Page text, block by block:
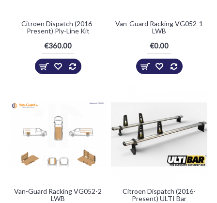
Citroen Dispatch (2016-
Present) Ply-Line Kit
€360.00
Van-Guard Racking VG052-1
LWB
€0.00
Van-Guard Racking VG052-2
LWB
Citroen Dispatch (2016-
Present) ULTI Bar